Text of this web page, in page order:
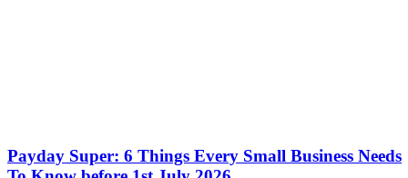
Payday Super: 6 Things Every Small Business Needs